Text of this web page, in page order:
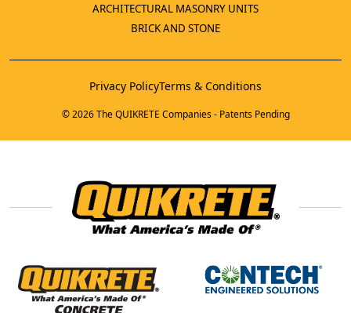
ARCHITECTURAL MASONRY UNITS
BRICK AND STONE
Privacy PolicyTerms & Conditions
© 2026 The QUIKRETE Companies - Patents Pending